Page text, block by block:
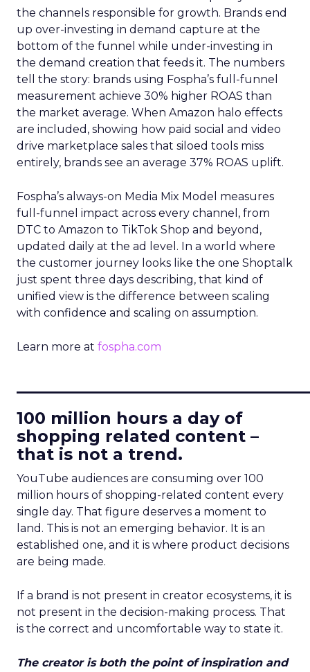
the channels responsible for growth. Brands end
up over-investing in demand capture at the
bottom of the funnel while under-investing in
the demand creation that feeds it. The numbers
tell the story: brands using Fospha’s full-funnel
measurement achieve 30% higher ROAS than
the market average. When Amazon halo effects
are included, showing how paid social and video
drive marketplace sales that siloed tools miss
entirely, brands see an average 37% ROAS uplift.
Fospha’s always-on Media Mix Model measures
full-funnel impact across every channel, from
DTC to Amazon to TikTok Shop and beyond,
updated daily at the ad level. In a world where
the customer journey looks like the one Shoptalk
just spent three days describing, that kind of
unified view is the difference between scaling
with confidence and scaling on assumption.
Learn more at fospha.com
100 million hours a day of
shopping related content –
that is not a trend.
YouTube audiences are consuming over 100
million hours of shopping-related content every
single day. That figure deserves a moment to
land. This is not an emerging behavior. It is an
established one, and it is where product decisions
are being made.
If a brand is not present in creator ecosystems, it is
not present in the decision-making process. That
is the correct and uncomfortable way to state it.
The creator is both the point of inspiration and